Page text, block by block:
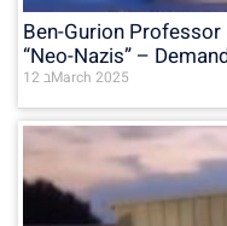
Ben-Gurion Professor
“Neo-Nazis” –
12 בMarch 2025